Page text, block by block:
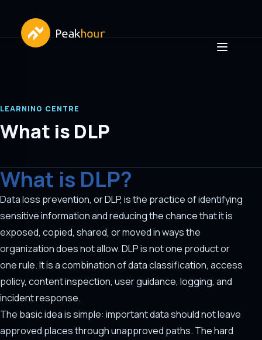
LEARNING CENTRE
What is DLP
What is DLP?
Data loss prevention, or DLP, is the practice of identifying
sensitive information and reducing the chance that it is
exposed, copied, shared, or moved in ways the
organization does not allow. DLP is not one product or
one rule. It is a combination of data classification, access
policy, content inspection, user guidance, logging, and
incident response.
The basic idea is simple: important data should not leave
approved places through unapproved paths. The hard